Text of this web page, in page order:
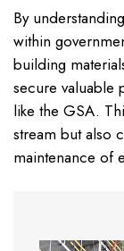
By
within
building
secure valuable
like the GSA.
stream but also
maintenance of